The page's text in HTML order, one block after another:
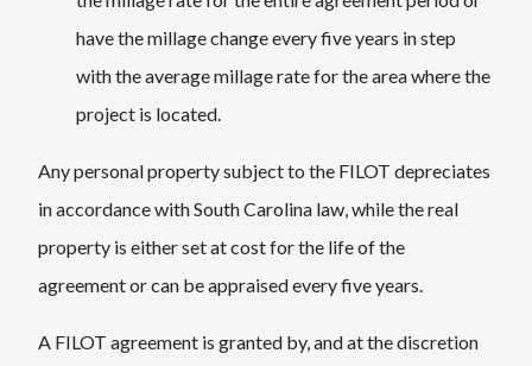
have the millage change every five years in step
with the average millage rate for the area where the
project is located.
Any personal property subject to the FILOT depreciates
in accordance with South Carolina law, while the real
property is either set at cost for the life of the
agreement or can be appraised every five years.
A FILOT agreement is granted by, and at the discretion